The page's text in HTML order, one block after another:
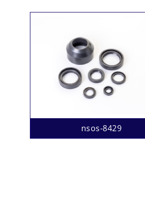
nsos-8429